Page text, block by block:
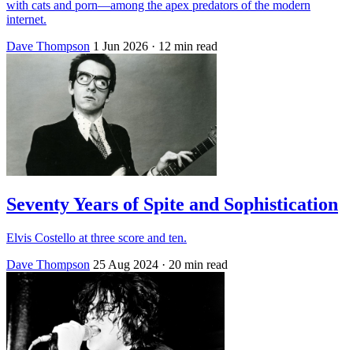
with cats and porn—among the apex predators of the modern
internet.
Dave Thompson 1 Jun 2026 · 12 min read
Seventy Years of Spite and Sophistication
Elvis Costello at three score and ten.
Dave Thompson 25 Aug 2024 · 20 min read